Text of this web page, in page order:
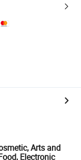
Arts and
Electronic